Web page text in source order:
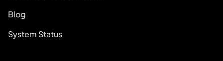
Blog
System Status